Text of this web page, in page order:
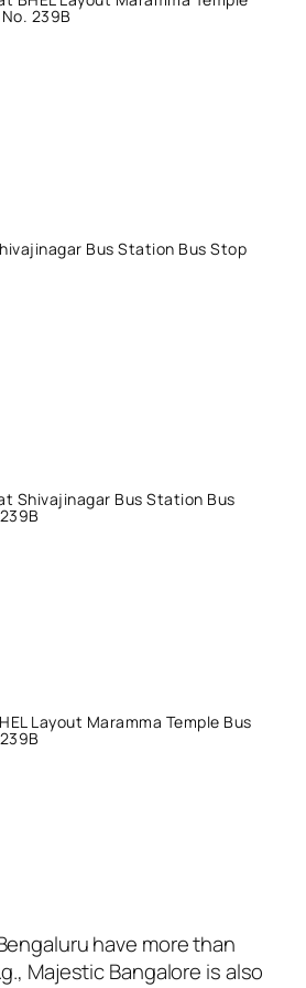
239B
Bus Station Bus Stop
Shivajinagar Bus Station Bus
Layout Maramma Temple Bus
have more than
Majestic Bangalore is also